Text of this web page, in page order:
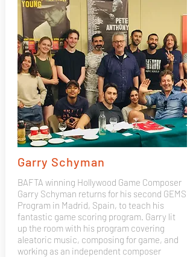
Garry Schyman
BAFTA winning Hollywood Game Composer
Garry Schyman returns for his second GEMS
Program in Madrid, Spain, to teach his
fantastic game scoring program. Garry lit
up the room with his program covering
aleatoric music, composing for game, and
working as an independent composer